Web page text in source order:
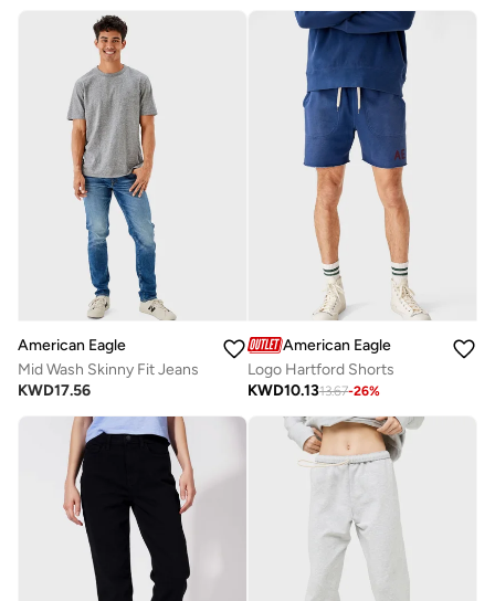
American Eagle
Mid Wash Skinny Fit Jeans
KWD17.56
American Eagle
Logo Hartford Shorts
KWD10.1313.67-26%